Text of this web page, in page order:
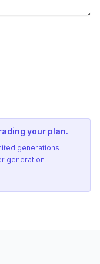
your plan.
generations
generation